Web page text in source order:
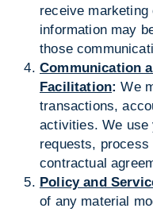
receive
information may
those
Communication
Facilitation: We
transactions,
activities. We use
requests,
contractual
Policy and
of any material